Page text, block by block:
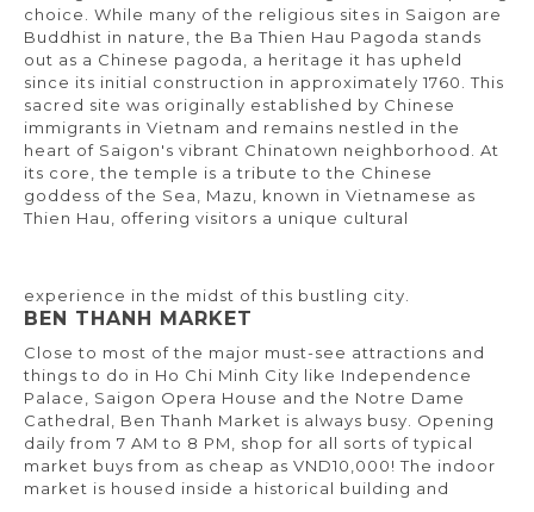
choice. While many of the religious sites in Saigon are
Buddhist in nature, the Ba Thien Hau Pagoda stands
out as a Chinese pagoda, a heritage it has upheld
since its initial construction in approximately 1760. This
sacred site was originally established by Chinese
immigrants in Vietnam and remains nestled in the
heart of Saigon's vibrant Chinatown neighborhood. At
its core, the temple is a tribute to the Chinese
goddess of the Sea, Mazu, known in Vietnamese as
Thien Hau, offering visitors a unique cultural
experience in the midst of this bustling city.
BEN THANH MARKET
Close to most of the major must-see attractions and
things to do in Ho Chi Minh City like Independence
Palace, Saigon Opera House and the Notre Dame
Cathedral, Ben Thanh Market is always busy. Opening
daily from 7 AM to 8 PM, shop for all sorts of typical
market buys from as cheap as VND10,000! The indoor
market is housed inside a historical building and